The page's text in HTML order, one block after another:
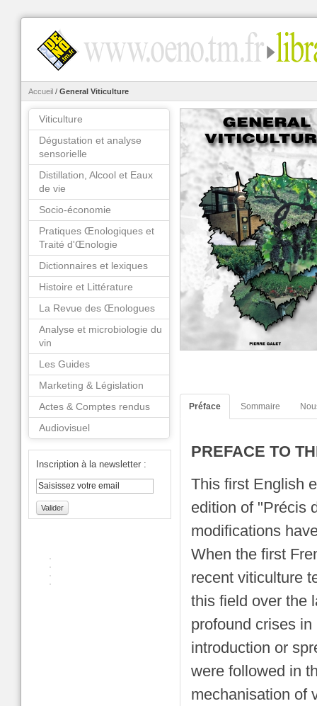
Accueil / General Viticulture
Préface Sommaire
PREFACE TO
This first English
edition of "Précis
modifications
When the first
recent viticulture
this field over the
profound crises
introduction or
were followed in
mechanisation of
Viticulture
Dégustation et analyse
sensorielle
Distillation, Alcool et Eaux
de vie
Socio-économie
Pratiques Œnologiques et
Traité d'Œnologie
Dictionnaires et lexiques
Histoire et Littérature
La Revue des Œnologues
Analyse et microbiologie du
vin
Les Guides
Marketing & Législation
Actes & Comptes rendus
Audiovisuel
Inscription à la newsletter :
Valider